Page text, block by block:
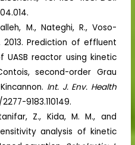
M., Nateghi, R., Voso-
2013. Prediction of effluent
UASB reactor using kinetic
second-order Grau
Int. J. Env. Health
9183.110149.
Z., Kida, M. M., and
analysis of kinetic